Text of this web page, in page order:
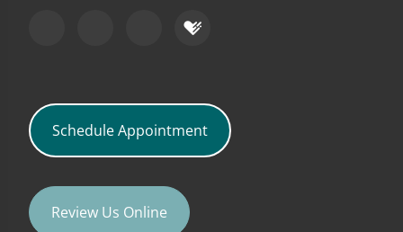
Schedule Appointment
Review Us Online